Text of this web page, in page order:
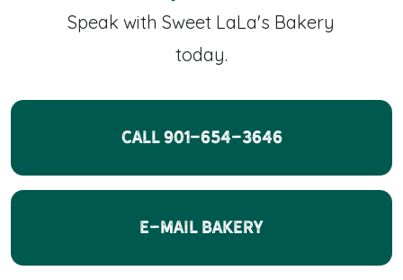
Speak with Sweet LaLa's Bakery
today.
CALL 901-654-3646
E-Mail Bakery